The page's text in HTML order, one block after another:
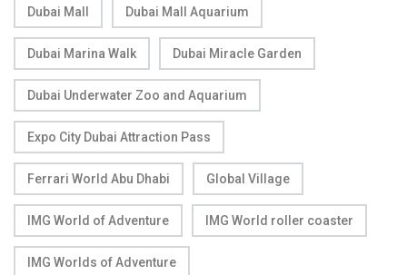
Dubai Mall Dubai Mall Aquarium
Dubai Marina Walk Dubai Miracle Garden
Dubai Underwater Zoo and Aquarium
Expo City Dubai Attraction Pass
Ferrari World Abu Dhabi Global Village
IMG World of Adventure IMG World roller coaster
IMG Worlds of Adventure